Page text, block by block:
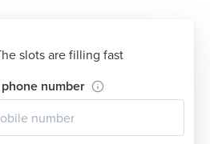
slots are filling fast
number